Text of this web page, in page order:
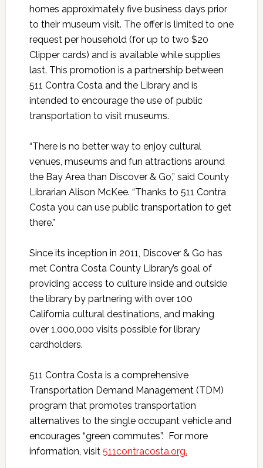
homes approximately five business days prior
to their museum visit. The offer is limited to one
request per household (for up to two $20
Clipper cards) and is available while supplies
last. This promotion is a partnership between
511 Contra Costa and the Library and is
intended to encourage the use of public
transportation to visit museums.
“There is no better way to enjoy cultural
venues, museums and fun attractions around
the Bay Area than Discover & Go,” said County
Librarian Alison McKee. “Thanks to 511 Contra
Costa you can use public transportation to get
there.”
Since its inception in 2011, Discover & Go has
met Contra Costa County Library’s goal of
providing access to culture inside and outside
the library by partnering with over 100
California cultural destinations, and making
over 1,000,000 visits possible for library
cardholders.
511 Contra Costa is a comprehensive
Transportation Demand Management (TDM)
program that promotes transportation
alternatives to the single occupant vehicle and
encourages “green commutes”. For more
information, visit 511contracosta.org.